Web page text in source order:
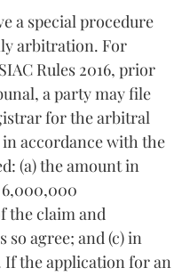
a special procedure
arbitration. For
Rules 2016, prior
a party may file
for the arbitral
accordance with the
(a) the amount in
6,000,000
the claim and
agree; and (c) in
If the application for an